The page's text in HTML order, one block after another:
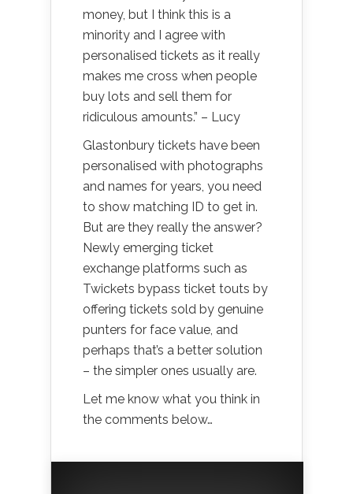
money, but I think this is a
minority and I agree with
personalised tickets as it really
makes me cross when people
buy lots and sell them for
ridiculous amounts.” – Lucy
Glastonbury tickets have been
personalised with photographs
and names for years, you need
to show matching ID to get in.
But are they really the answer?
Newly emerging ticket
exchange platforms such as
Twickets bypass ticket touts by
offering tickets sold by genuine
punters for face value, and
perhaps that’s a better solution
– the simpler ones usually are.
Let me know what you think in
the comments below…